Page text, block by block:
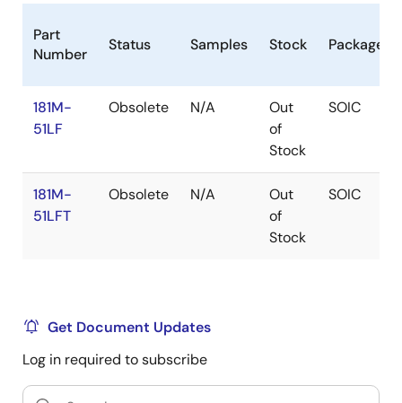
Part
Number
Status Samples Stock Package
181M-
51LF
Obsolete N/A
Out
of
Stock
SOIC
181M-
51LFT
Obsolete N/A
Out
of
Stock
SOIC
Get Document Updates
Log in required to subscribe